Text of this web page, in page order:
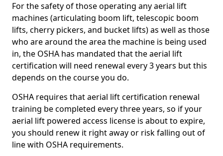
For the safety of those operating any aerial lift
machines (articulating boom lift, telescopic boom
lifts, cherry pickers, and bucket lifts) as well as those
who are around the area the machine is being used
in, the OSHA has mandated that the aerial lift
certification will need renewal every 3 years but this
depends on the course you do.
OSHA requires that aerial lift certification renewal
training be completed every three years, so if your
aerial lift powered access license is about to expire,
you should renew it right away or risk falling out of
line with OSHA requirements.